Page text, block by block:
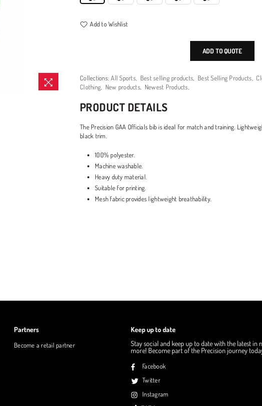
Add to Wishlist
ADD TO QUOTE
Collections:All Sports Best selling products Best Selling Products
Clothing
New products Newest Products
PRODUCT DETAILS
The Precision GAA Officials bib is ideal for match and training.
black trim.
100% polyester.
Machine washable.
Heavy duty material.
Suitable for printing.
Mesh fabric provides lightweight breathability.
Partners
Become a retail partner
Keep up to date
Stay social and keep up to date with the latest in
more! Become part of the Precision journey
Facebook
Twitter
Instagram